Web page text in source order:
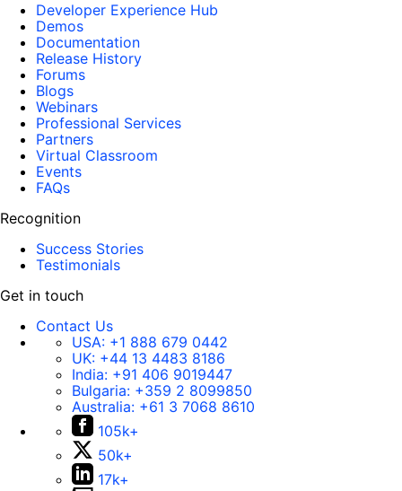
Developer Experience Hub
Demos
Documentation
Release History
Forums
Blogs
Webinars
Professional Services
Partners
Virtual Classroom
Events
FAQs
Recognition
Success Stories
Testimonials
Get in touch
Contact Us
USA: +1 888 679 0442
UK: +44 13 4483 8186
India: +91 406 9019447
Bulgaria: +359 2 8099850
Australia: +61 3 7068 8610
105k+
50k+
17k+